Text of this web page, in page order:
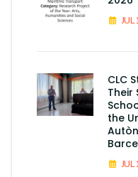
JUL
CLC
Their
the
JUL